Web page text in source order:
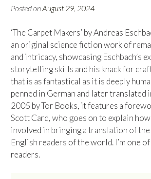
Posted onAugust 29, 2024
‘The Carpet Makers’ by Andreas
an original science fiction work of
and intricacy, showcasing Eschbach’s
storytelling skills and his knack for
that is as fantastical as it is deeply
penned in German and later translated
2005 by Tor Books, it features a
Scott Card, who goes on to explain
involved in bringing a translation of
English readers of the world. I’m one
readers.